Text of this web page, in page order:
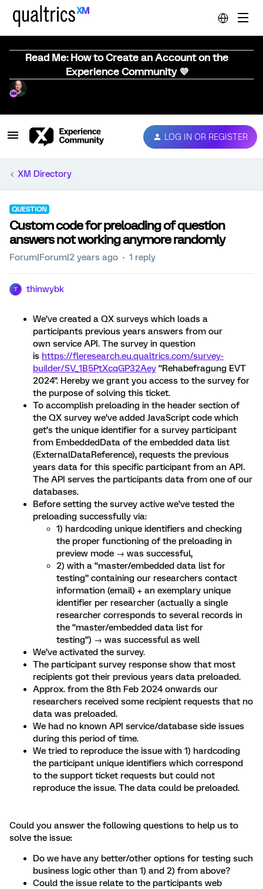
Read Me: How to Create an Account on the
Experience Community 💜
LOG IN OR REGISTER
XM Directory
QUESTION
Custom code for preloading of question
answers not working anymore randomly
Forum|Forum|2 years ago 1 reply
T thinwybk
We’ve created a QX surveys which loads a
participants previous years answers from our
own service API. The survey in question
is https://fleresearch.eu.qualtrics.com/survey-
builder/SV_1B5PtXcqGP32Aey “Rehabefragung EVT
2024”. Hereby we grant you access to the survey for
the purpose of solving this ticket.
To accomplish preloading in the header section of
the QX survey we’ve added JavaScript code which
get’s the unique identifier for a survey participant
from EmbeddedData of the embedded data list
(ExternalDataReference), requests the previous
years data for this specific participant from an API.
The API serves the participants data from one of our
databases.
Before setting the survey active we’ve tested the
preloading successfully via:
1) hardcoding unique identifiers and checking
the proper functioning of the preloading in
preview mode → was successful,
2) with a “master/embedded data list for
testing” containing our researchers contact
information (email) + an exemplary unique
identifier per researcher (actually a single
researcher corresponds to several records in
the “master/embedded data list for
testing“) → was successful as well
We’ve activated the survey.
The participant survey response show that most
recipients got their previous years data preloaded.
Approx. from the 8th Feb 2024 onwards our
researchers received some recipient requests that no
data was preloaded.
We had no known API service/database side issues
during this period of time.
We tried to reproduce the issue with 1) hardcoding
the participant unique identifiers which correspond
to the support ticket requests but could not
reproduce the issue. The data could be preloaded.
Could you answer the following questions to help us to
solve the issue:
Do we have any better/other options for testing such
business logic other than 1) and 2) from above?
Could the issue relate to the participants web